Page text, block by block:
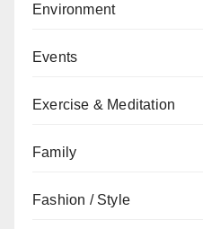
Environment
Events
Exercise & Meditation
Family
Fashion / Style